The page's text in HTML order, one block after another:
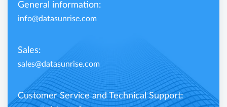
General information:
info@datasunrise.com
Sales:
sales@datasunrise.com
Customer Service and Technical Support: